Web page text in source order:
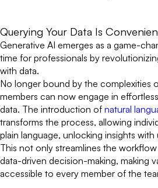
Querying Your Data Is
Generative AI emerges as a game-
time for professionals by
with data.
No longer bound by the complexities
members can now engage in
data. The introduction of natural
transforms the process, allowing
plain language, unlocking insights
This not only streamlines the
data-driven decision-making, making
accessible to every member of the